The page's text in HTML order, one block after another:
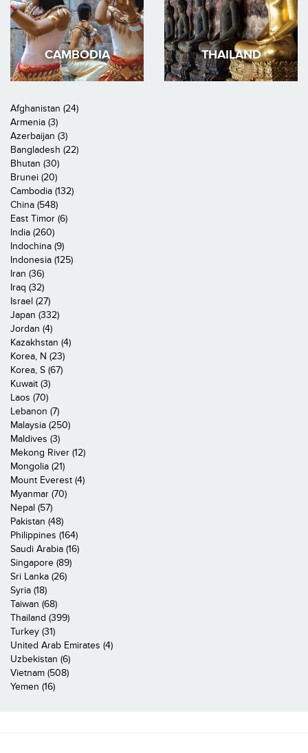
CAMBODIA THAILAND
Afghanistan (24)
Armenia (3)
Azerbaijan (3)
Bangladesh (22)
Bhutan (30)
Brunei (20)
Cambodia (132)
China (548)
East Timor (6)
India (260)
Indochina (9)
Indonesia (125)
Iran (36)
Iraq (32)
Israel (27)
Japan (332)
Jordan (4)
Kazakhstan (4)
Korea, N (23)
Korea, S (67)
Kuwait (3)
Laos (70)
Lebanon (7)
Malaysia (250)
Maldives (3)
Mekong River (12)
Mongolia (21)
Mount Everest (4)
Myanmar (70)
Nepal (57)
Pakistan (48)
Philippines (164)
Saudi Arabia (16)
Singapore (89)
Sri Lanka (26)
Syria (18)
Taiwan (68)
Thailand (399)
Turkey (31)
United Arab Emirates (4)
Uzbekistan (6)
Vietnam (508)
Yemen (16)